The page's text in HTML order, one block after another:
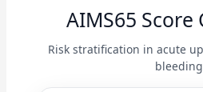
AIMS65 Score
Risk stratification in acute
bleeding